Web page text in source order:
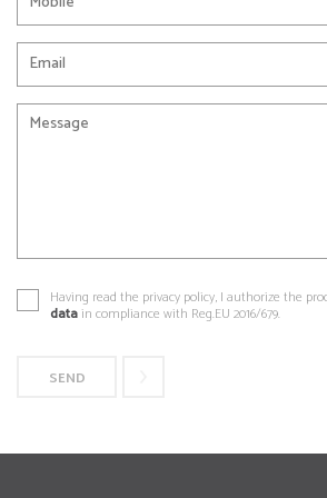
Having read the privacy policy, I authorize the
datain compliance with Reg.EU 2016/679.